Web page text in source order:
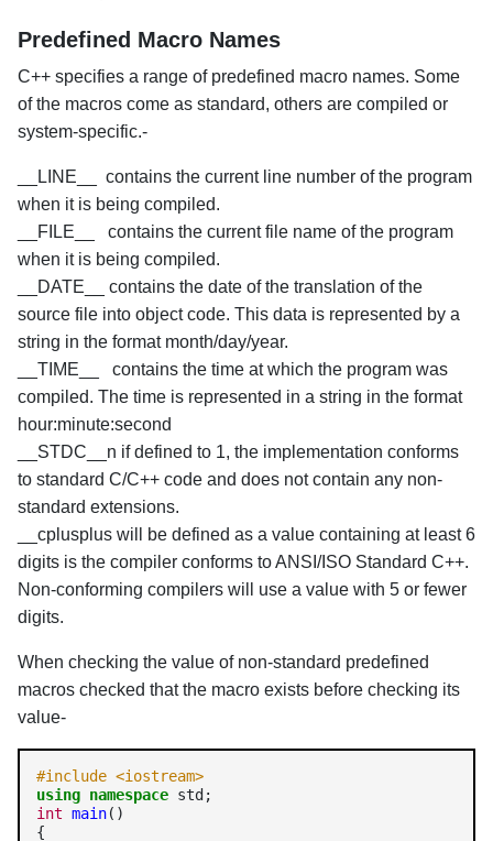
Predefined Macro Names
C++ specifies a range of predefined macro names. Some
of the macros come as standard, others are compiled or
system-specific.-
__LINE__ contains the current line number of the program
when it is being compiled.
__FILE__ contains the current file name of the program
when it is being compiled.
__DATE__ contains the date of the translation of the
source file into object code. This data is represented by a
string in the format month/day/year.
__TIME__ contains the time at which the program was
compiled. The time is represented in a string in the format
hour:minute:second
__STDC__n if defined to 1, the implementation conforms
to standard C/C++ code and does not contain any non-
standard extensions.
__cplusplus will be defined as a value containing at least 6
digits is the compiler conforms to ANSI/ISO Standard C++.
Non-conforming compilers will use a value with 5 or fewer
digits.
When checking the value of non-standard predefined
macros checked that the macro exists before checking its
value-
#include <iostream>
using namespace
int main()